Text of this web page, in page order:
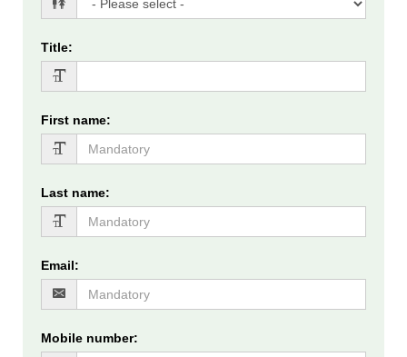
Title:
First name:
Last name:
Email:
Mobile number: